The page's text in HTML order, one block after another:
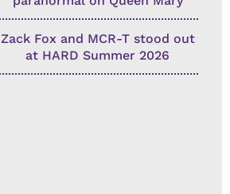
Zack Fox and MCR-T stood out
at HARD Summer 2026